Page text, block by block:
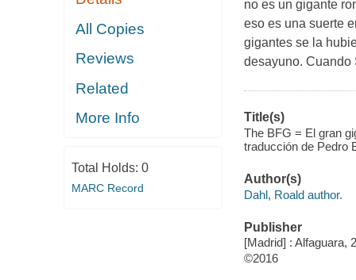
All Copies
Reviews
Related
More Info
Total Holds: 0
MARC Record
no es un gigante
eso es una suerte
gigantes se la
desayuno. Cuando
Title(s)
The BFG = El gran
traducción de Pedro
Author(s)
Dahl, Roald author.
Publisher
[Madrid] : Alfaguara,
©2016